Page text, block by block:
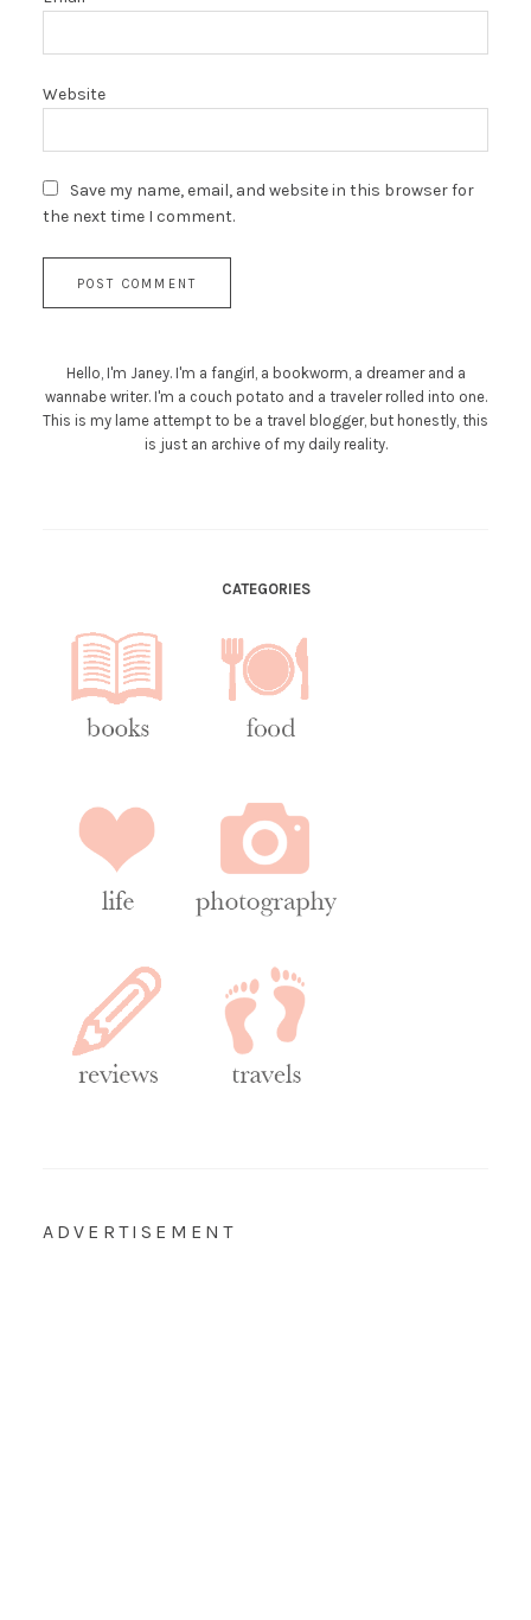
Website
Save my name, email, and website in this browser for
the next time I comment.
Hello, I'm Janey. I'm a fangirl, a bookworm, a dreamer and a
wannabe writer. I'm a couch potato and a traveler rolled into one.
This is my lame attempt to be a travel blogger, but honestly, this
is just an archive of my daily reality.
CATEGORIES
ADVERTISEMENT